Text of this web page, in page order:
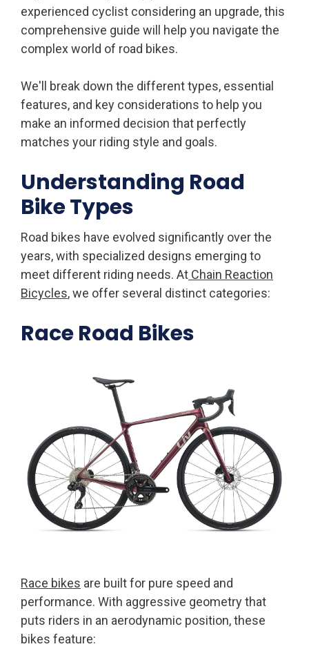
experienced cyclist considering an upgrade, this
comprehensive guide will help you navigate the
complex world of road bikes.
We'll break down the different types, essential
features, and key considerations to help you
make an informed decision that perfectly
matches your riding style and goals.
Understanding Road
Bike Types
Road bikes have evolved significantly over the
years, with specialized designs emerging to
meet different riding needs. At Chain Reaction
Bicycles, we offer several distinct categories:
Race Road Bikes
Race bikes are built for pure speed and
performance. With aggressive geometry that
puts riders in an aerodynamic position, these
bikes feature: